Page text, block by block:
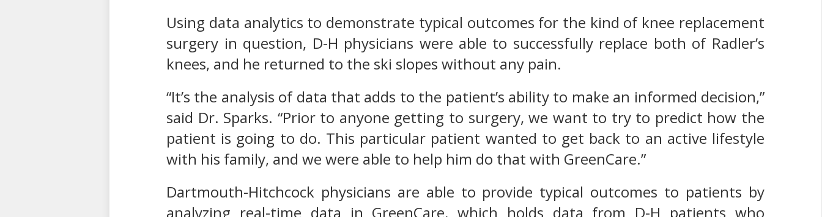
Using data analytics to demonstrate typical outcomes for the kind of knee replacement
surgery in question, D-H physicians were able to successfully replace both of Radler’s
knees, and he returned to the ski slopes without any pain.
“It’s the analysis of data that adds to the patient’s ability to make an informed decision,”
said Dr. Sparks. “Prior to anyone getting to surgery, we want to try to predict how the
patient is going to do. This particular patient wanted to get back to an active lifestyle
with his family, and we were able to help him do that with GreenCare.”
Dartmouth-Hitchcock physicians are able to provide typical outcomes to patients by
analyzing real-time data in GreenCare, which holds data from D-H patients who